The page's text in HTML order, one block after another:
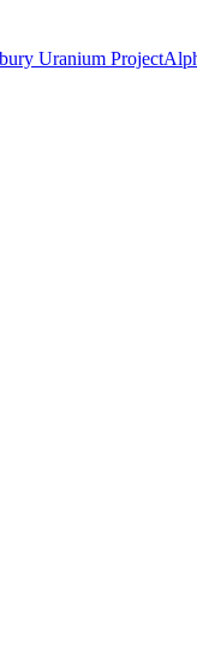
Uranium Project